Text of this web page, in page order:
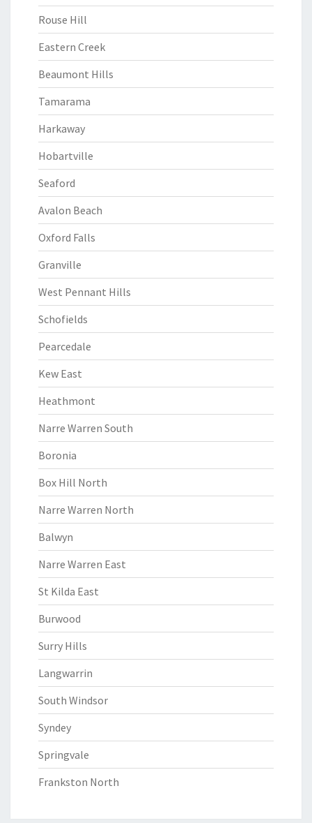
Rouse Hill
Eastern Creek
Beaumont Hills
Tamarama
Harkaway
Hobartville
Seaford
Avalon Beach
Oxford Falls
Granville
West Pennant Hills
Schofields
Pearcedale
Kew East
Heathmont
Narre Warren South
Boronia
Box Hill North
Narre Warren North
Balwyn
Narre Warren East
St Kilda East
Burwood
Surry Hills
Langwarrin
South Windsor
Syndey
Springvale
Frankston North